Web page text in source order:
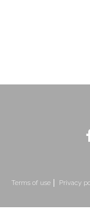
Terms of use Privacy